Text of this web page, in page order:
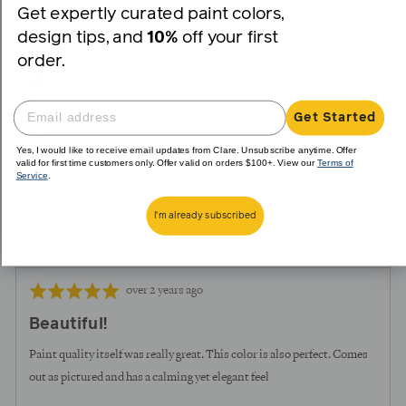
Greige
Painter
Skill Level Intermediate
Room Type Bedroom
Good Coverage Beautiful Color True to Color
Rated
out
of
Review
over 2 years ago
Beautiful!
Paint quality itself was really great. This color is also perfect. Comes
out as pictured and has a calming yet elegant feel
Get expertly curated paint colors,
design tips, and 10% off your first
order.
Get Started
Yes, I would like to receive email updates from Clare. Unsubscribe anytime. Offer
valid for first time customers only. Offer valid on orders $100+. View ourTerms of
Service
I'm already subscribed